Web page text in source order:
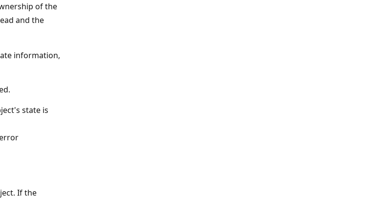
of the
and the
information,
state is
If the